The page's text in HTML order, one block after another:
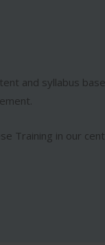
and syllabus
Training in our